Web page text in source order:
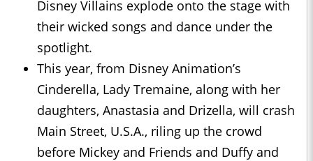
Disney Villains explode onto the stage with
their wicked songs and dance under the
spotlight.
This year, from Disney Animation’s
Cinderella, Lady Tremaine, along with her
daughters, Anastasia and Drizella, will crash
Main Street, U.S.A., riling up the crowd
before Mickey and Friends and Duffy and